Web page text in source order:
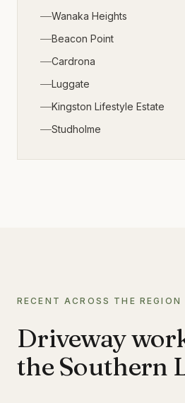
Wanaka Heights
Beacon Point
Cardrona
Luggate
Kingston Lifestyle Estate
Studholme
RECENT ACROSS THE REGION
Driveway
the Southern